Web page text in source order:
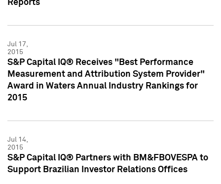
Reports
Jul 17,
2015
S&P Capital IQ® Receives "Best Performance
Measurement and Attribution System Provider"
Award in Waters Annual Industry Rankings for
2015
Jul 14,
2015
S&P Capital IQ® Partners with BM&FBOVESPA to
Support Brazilian Investor Relations Offices